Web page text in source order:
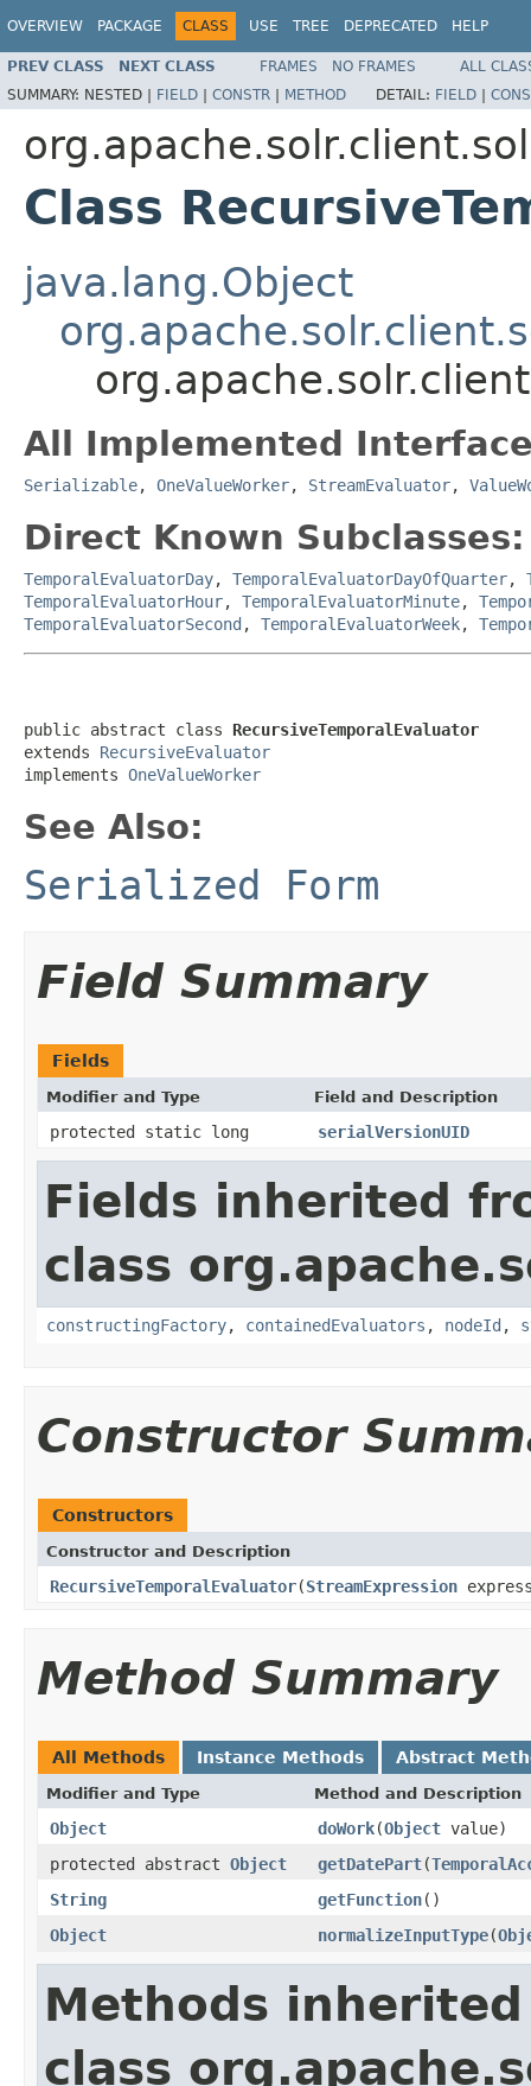
OVERVIEW PACKAGE CLASS USE TREE DEPRECATED HELP
PREV CLASS NEXT CLASS FRAMES NO FRAMES
ALL
SUMMARY: NESTED | FIELD | CONSTR | METHOD DETAIL: FIELD |
Class
java.lang.Object
All Implemented
Serializable, OneValueWorker, StreamEvaluator,
Direct Known Subclasses:
TemporalEvaluatorDay, TemporalEvaluatorDayOfQuarter,
TemporalEvaluatorHour, TemporalEvaluatorMinute,
TemporalEvaluatorSecond , TemporalEvaluatorWeek,
public abstract class RecursiveTemporalEvaluator
extends RecursiveEvaluator
implements OneValueWorker
See Also:
Serialized Form
Field Summary
Fields
Modifier and Type Field and Description
protected static long serialVersionUID
Fields inherited
class
constructingFactory, containedEvaluators , nodeId ,
Constructor
Constructors
Constructor and Description
RecursiveTemporalEvaluator(StreamExpression
Method Summary
All Methods Instance Methods Abstract
Modifier and Type Method and Description
Object doWork(Object value)
protected abstract Object getDatePart(
String
getFunction()
Object
normalizeInputType(
Methods
class